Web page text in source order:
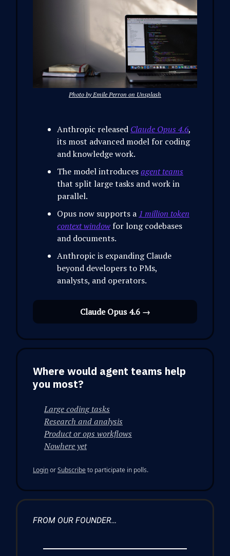
Photo by Emile Perron on Unsplash
Anthropic released Claude Opus 4.6,
its most advanced model for coding
and knowledge work.
The model introducesagent teams
that split large tasks and work in
parallel.
Opus now supports a 1 million token
context window for long codebases
and documents.
Anthropic is expanding Claude
beyond developers to PMs,
analysts, and operators.
Claude Opus 4.6 →
Where would agent teams help
you most?
Large coding tasks
Research and analysis
Product or ops workflows
Nowhere yet
LoginorSubscribeto participate in polls.
FROM OUR FOUNDER…